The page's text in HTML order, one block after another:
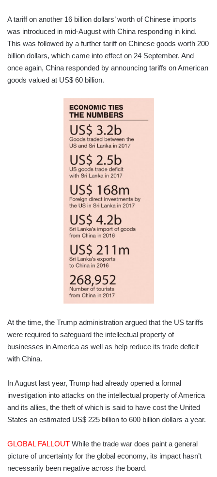
A tariff on another 16 billion dollars’ worth of Chinese imports
was introduced in mid-August with China responding in kind.
This was followed by a further tariff on Chinese goods worth 200
billion dollars, which came into effect on 24 September. And
once again, China responded by announcing tariffs on American
goods valued at US$ 60 billion.
At the time, the Trump administration argued that the US tariffs
were required to safeguard the intellectual property of
businesses in America as well as help reduce its trade deficit
with China.
In August last year, Trump had already opened a formal
investigation into attacks on the intellectual property of America
and its allies, the theft of which is said to have cost the United
States an estimated US$ 225 billion to 600 billion dollars a year.
GLOBAL FALLOUT While the trade war does paint a general
picture of uncertainty for the global economy, its impact hasn’t
necessarily been negative across the board.